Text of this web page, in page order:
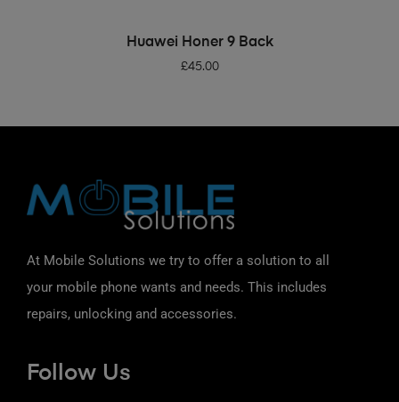
ADD TO BASKET
Huawei Honer 9 Back
£45.00
At Mobile Solutions we try to offer a solution to all
your mobile phone wants and needs. This includes
repairs, unlocking and accessories.
Follow Us